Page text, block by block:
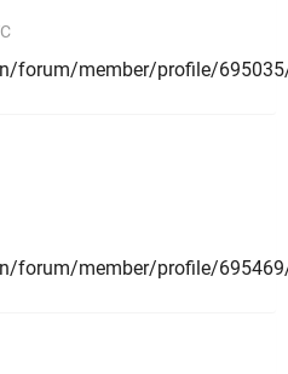
forum/member/profile/
forum/member/profile/